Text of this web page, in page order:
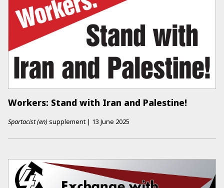
Workers: Stand with Iran and Palestine!
Spartacist (en) supplement | 13 June 2025